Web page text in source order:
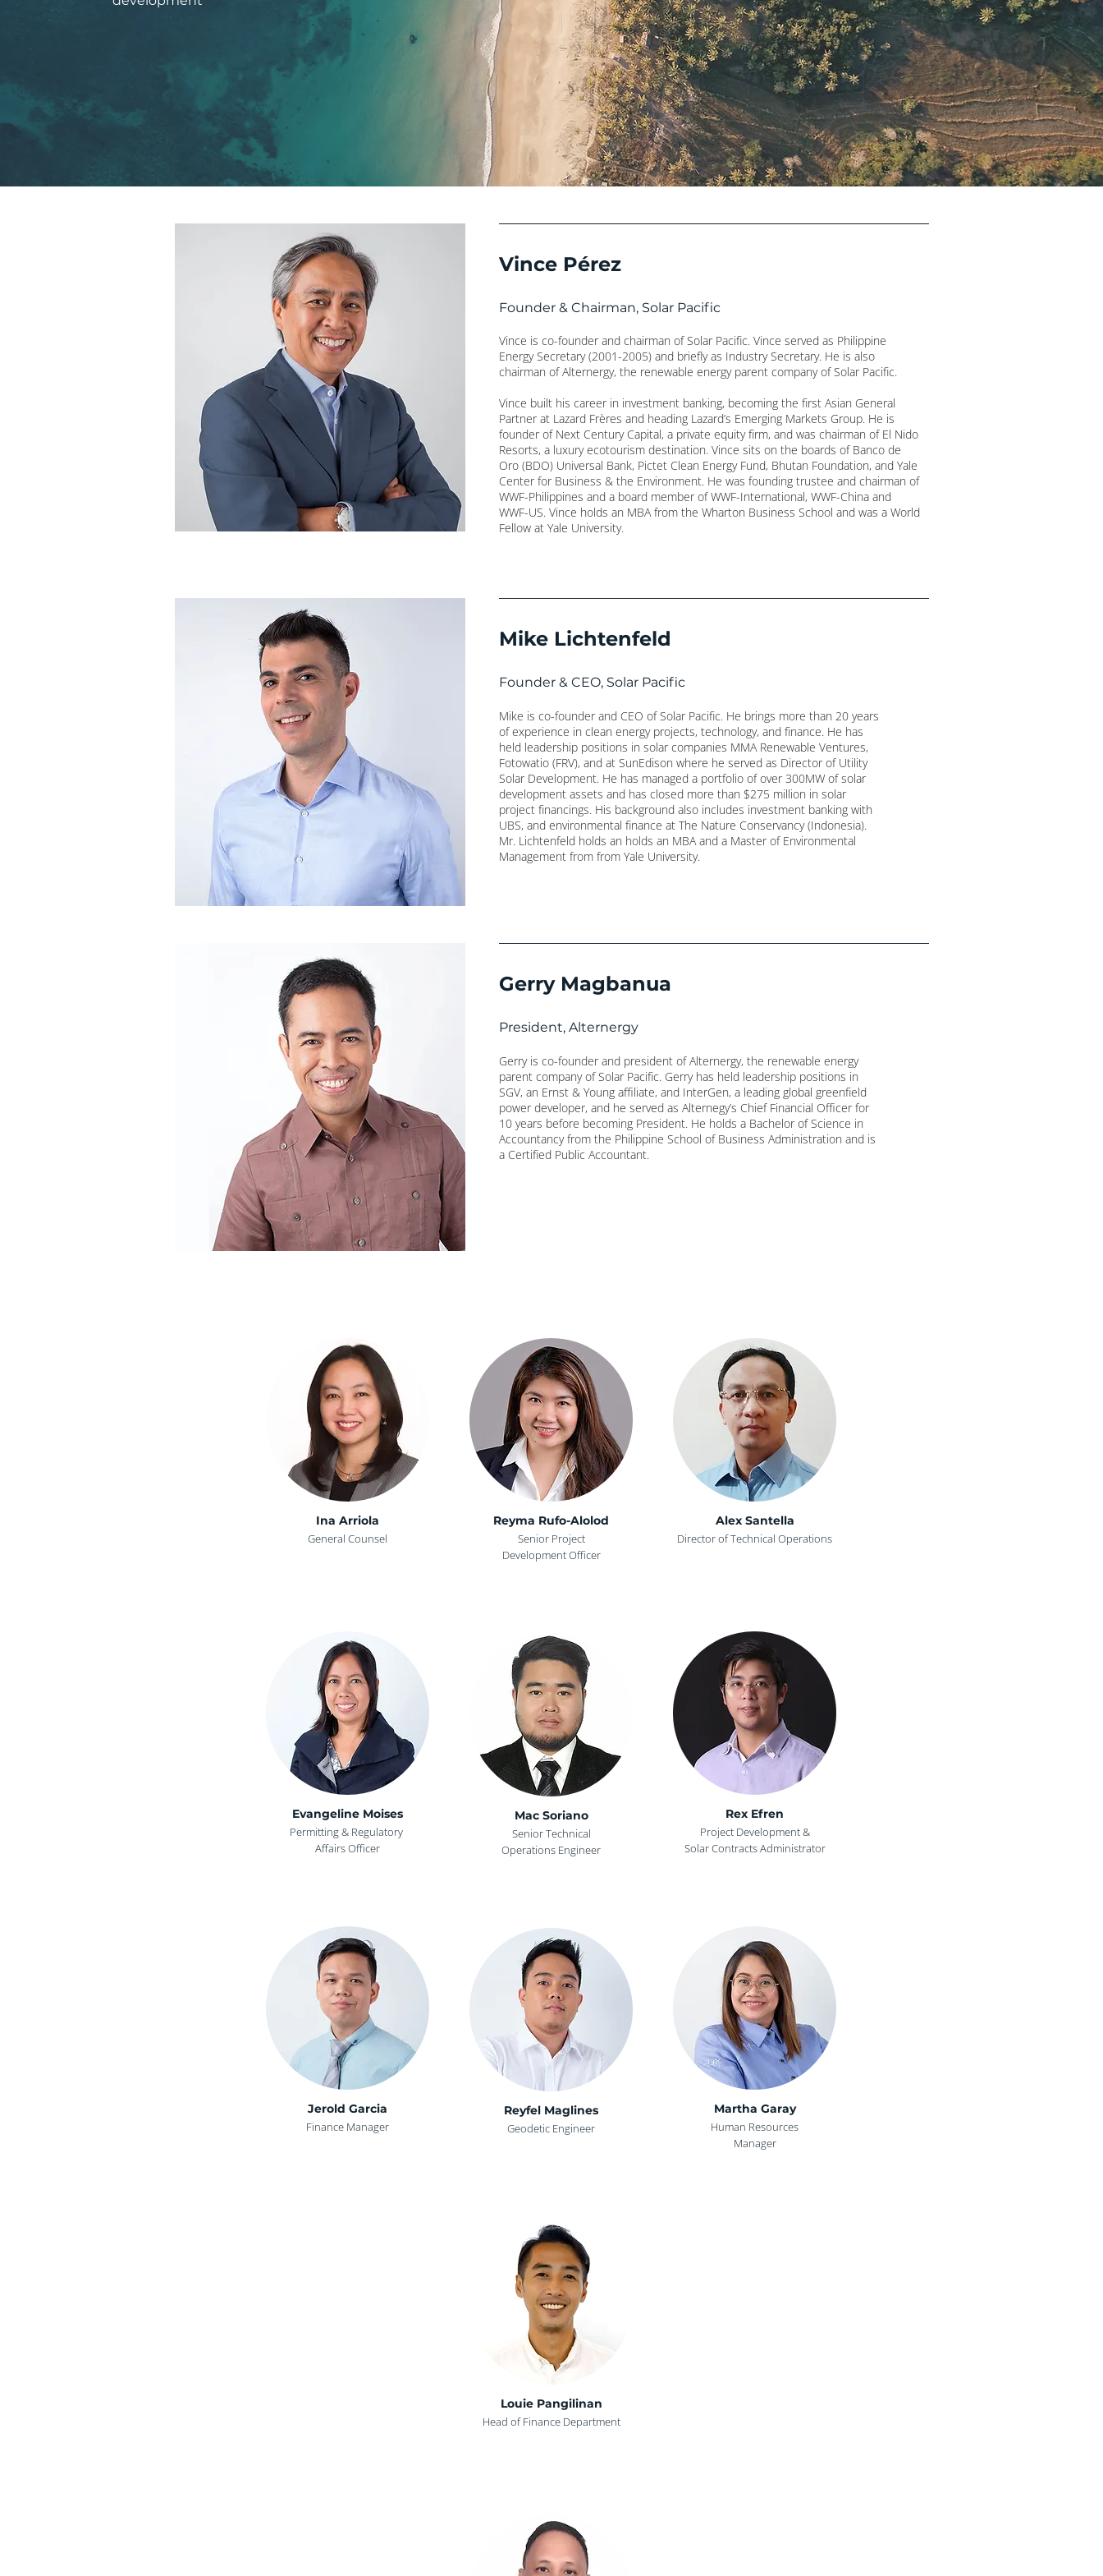
Vince Pérez
Founder & Chairman, Solar Pacific
Vince is co-founder and chairman of Solar Pacific. Vince served as Philippine
Energy Secretary (2001-2005) and briefly as Industry Secretary. He is also
chairman of Alternergy, the renewable energy parent company of Solar Pacific.
Vince built his career in investment banking, becoming the first Asian General
Partner at Lazard Frères and heading Lazard’s Emerging Markets Group. He is
founder of Next Century Capital, a private equity firm, and was chairman of El Nido
Resorts, a luxury ecotourism destination. Vince sits on the boards of Banco de
Oro (BDO) Universal Bank, Pictet Clean Energy Fund, Bhutan Foundation, and Yale
Center for Business & the Environment. He was founding trustee and chairman of
WWF-Philippines and a board member of WWF-International, WWF-China and
WWF-US. Vince holds an MBA from the Wharton Business School and was a World
Fellow at Yale University.
Mike Lichtenfeld
Founder & CEO, Solar Pacific
Mike is co-founder and CEO of Solar Pacific. He brings more than 20 years
of experience in clean energy projects, technology, and finance. He has
held leadership positions in solar companies MMA Renewable Ventures,
Fotowatio (FRV), and at SunEdison where he served as Director of Utility
Solar Development. He has managed a portfolio of over 300MW of solar
development assets and has closed more than $275 million in solar
project financings. His background also includes investment banking with
UBS, and environmental finance at The Nature Conservancy (Indonesia).
Mr. Lichtenfeld holds an holds an MBA and a Master of Environmental
Management from from Yale University.
Gerry Magbanua
President, Alternergy
Gerry is co-founder and president of Alternergy, the renewable energy
parent company of Solar Pacific. Gerry has held leadership positions in
SGV, an Ernst & Young affiliate, and InterGen, a leading global greenfield
power developer, and he served as Alternegy’s Chief Financial Officer for
10 years before becoming President. He holds a Bachelor of Science in
Accountancy from the Philippine School of Business Administration and is
a Certified Public Accountant.
Ina Arriola
General Counsel
Evangeline Moises
Permitting & Regulatory
Affairs Officer
Jerold Garcia
Finance Manager
Reyma Rufo-Alolod
Senior Project
Development Officer
Mac Soriano
Senior Technical
Operations Engineer
Reyfel Maglines
Geodetic Engineer
Alex Santella
Director of Technical Operations
Rex Efren
Project Development &
Solar Contracts Administrator
Martha Garay
Human Resources
Manager
Louie Pangilinan
Head of Finance Department